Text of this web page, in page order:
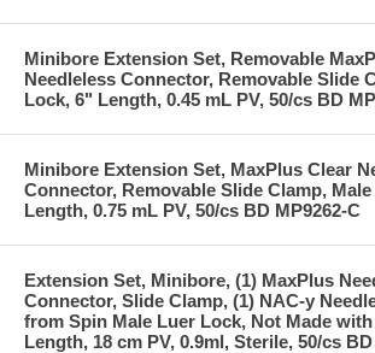
Minibore Extension Set, Removable
Needleless Connector, Removable Slide
Lock, 6" Length, 0.45 mL PV, 50/cs BD
Minibore Extension Set, MaxPlus Clear
Connector, Removable Slide Clamp,
Length, 0.75 mL PV, 50/cs BD MP9262-C
Extension Set, Minibore, (1) MaxPlus
Connector, Slide Clamp, (1) NAC-y
from Spin Male Luer Lock, Not Made with
Length, 18 cm PV, 0.9ml, Sterile, 50/cs